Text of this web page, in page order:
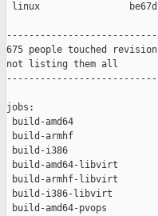
linux
675 people touched
not listing them all
jobs:
build-amd64
build-armhf
build-i386
build-amd64-
build-armhf-libvirt
build-i386-libvirt
build-amd64-